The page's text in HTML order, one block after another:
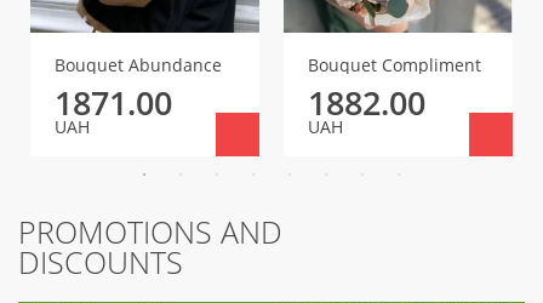
Bouquet Abundance
1871.00
UAH
Bouquet Compliment
1882.00
UAH
PROMOTIONS AND
DISCOUNTS